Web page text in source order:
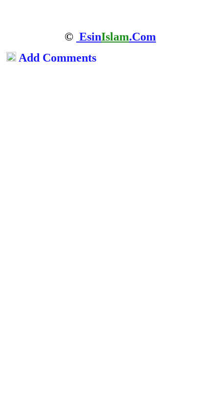
© EsinIslam.Com
Add Comments